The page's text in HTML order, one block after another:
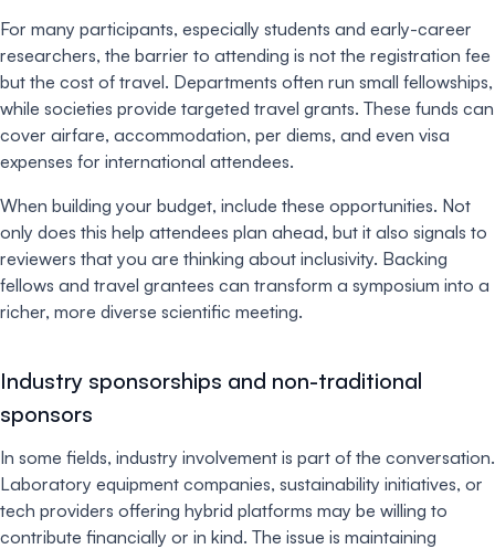
For many participants, especially students and early-career
researchers, the barrier to attending is not the registration fee
but the cost of travel. Departments often run small fellowships,
while societies provide targeted travel grants. These funds can
cover airfare, accommodation, per diems, and even visa
expenses for international attendees.
When building your budget, include these opportunities. Not
only does this help attendees plan ahead, but it also signals to
reviewers that you are thinking about inclusivity. Backing
fellows and travel grantees can transform a symposium into a
richer, more diverse scientific meeting.
Industry sponsorships and non-traditional
sponsors
In some fields, industry involvement is part of the conversation.
Laboratory equipment companies, sustainability initiatives, or
tech providers offering hybrid platforms may be willing to
contribute financially or in kind. The issue is maintaining